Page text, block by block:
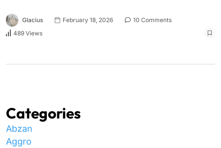
Glacius February 18, 2026
10 Comments
489 Views
Categories
Abzan
Aggro